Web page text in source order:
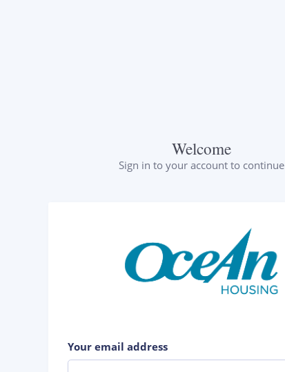
Welcome
Sign in to your account to continue
Your email address